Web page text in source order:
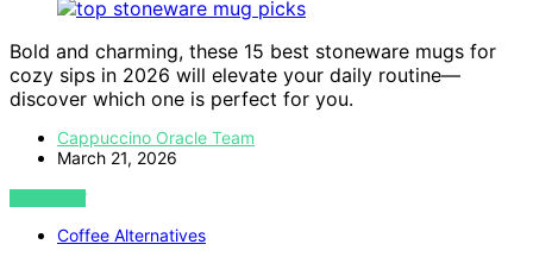
Bold and charming, these 15 best stoneware mugs for
cozy sips in 2026 will elevate your daily routine—
discover which one is perfect for you.
Cappuccino Oracle Team
March 21, 2026
VIEW POST
Coffee Alternatives